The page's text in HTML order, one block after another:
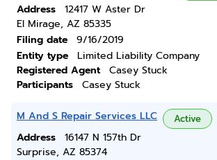
Address
12417 W Aster Dr
El Mirage, AZ 85335
Filing date
9/16/2019
Entity type
Limited Liability Company
Registered Agent
Casey Stuck
Participants
Casey Stuck
M And S Repair Services LLC Active
Address
16147 N 157th Dr
Surprise, AZ 85374